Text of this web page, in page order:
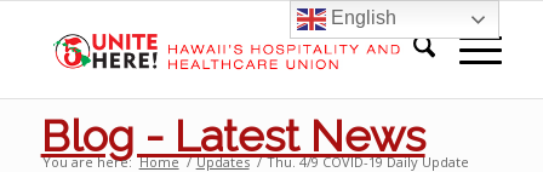
Blog - Latest News
You are here: Home / Updates / Thu. 4/9 COVID-19 Daily Update
English